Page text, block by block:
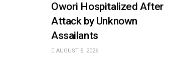
Owori Hospitalized After
Attack by Unknown
Assailants
AUGUST 5, 2026